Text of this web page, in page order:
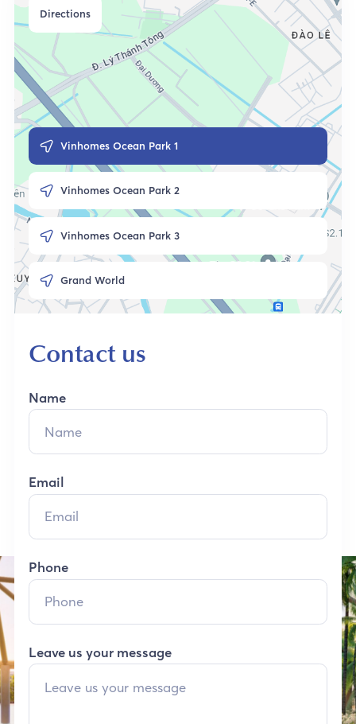
Directions
Vinhomes Ocean Park 1
Vinhomes Ocean Park 2
Vinhomes Ocean Park 3
Grand World
Contact us
Name
Email
Phone
Leave us your message